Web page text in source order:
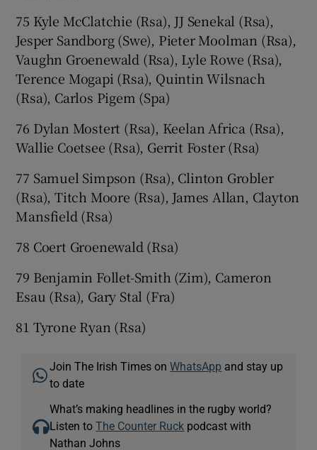
75 Kyle McClatchie (Rsa), JJ Senekal (Rsa),
Jesper Sandborg (Swe), Pieter Moolman (Rsa),
Vaughn Groenewald (Rsa), Lyle Rowe (Rsa),
Terence Mogapi (Rsa), Quintin Wilsnach
(Rsa), Carlos Pigem (Spa)
76 Dylan Mostert (Rsa), Keelan Africa (Rsa),
Wallie Coetsee (Rsa), Gerrit Foster (Rsa)
77 Samuel Simpson (Rsa), Clinton Grobler
(Rsa), Titch Moore (Rsa), James Allan, Clayton
Mansfield (Rsa)
78 Coert Groenewald (Rsa)
79 Benjamin Follet-Smith (Zim), Cameron
Esau (Rsa), Gary Stal (Fra)
81 Tyrone Ryan (Rsa)
Join The Irish Times onWhatsApp and stay up
to date
What’s making headlines in the rugby world?
Listen toThe Counter Ruck podcast with
Nathan Johns